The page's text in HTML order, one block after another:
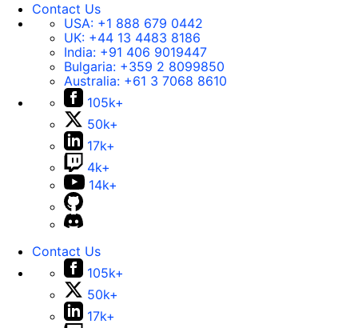
Contact Us
USA: +1 888 679 0442
UK: +44 13 4483 8186
India: +91 406 9019447
Bulgaria: +359 2 8099850
Australia: +61 3 7068 8610
105k+
50k+
17k+
4k+
14k+
Contact Us
105k+
50k+
17k+